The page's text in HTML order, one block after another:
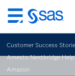
Skip
to
main
content
Customer Success
Amesto Nextbridge
Amazon